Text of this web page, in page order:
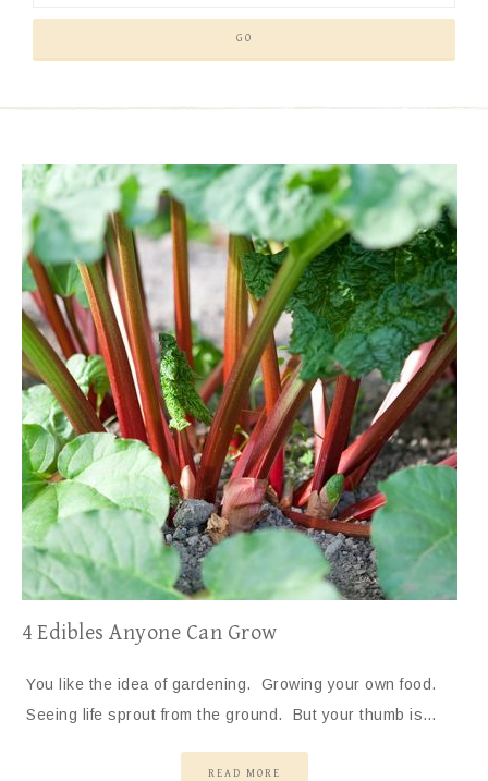
4 Edibles Anyone Can Grow
You like the idea of gardening. Growing your own food.
Seeing life sprout from the ground. But your thumb is…
READ MORE